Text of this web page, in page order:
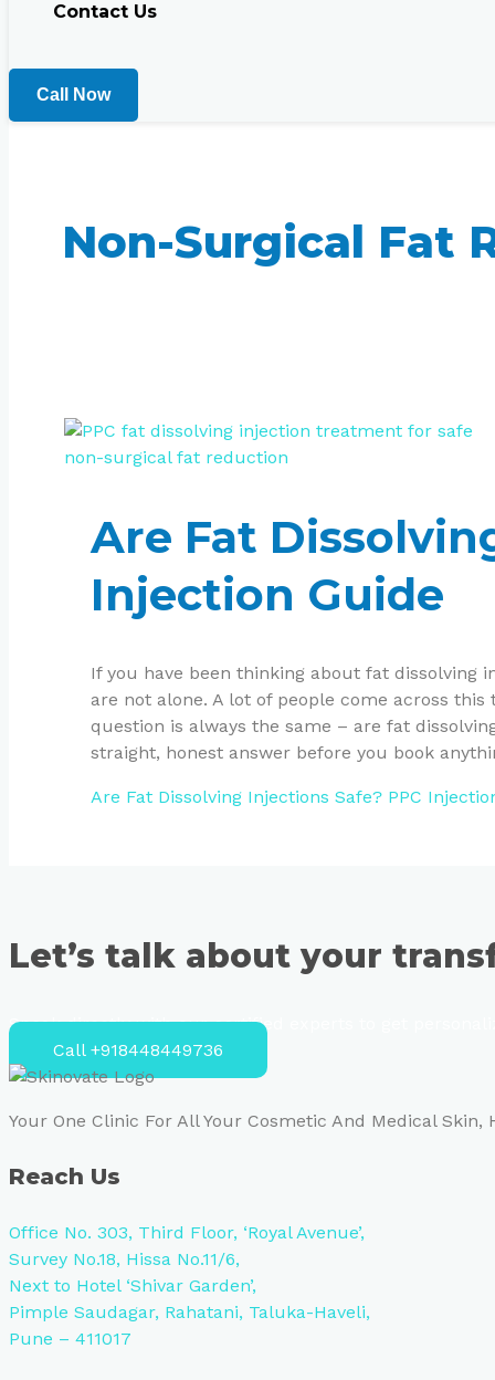
Contact Us
Call Now
Non-Surgical Fat
Are Fat
Injection Guide
If you have been thinking about fat dissolving
are not alone. A lot of people come across
question is always the same – are fat
straight, honest answer before you book
Are Fat Dissolving Injections Safe? PPC
Let’s talk about your
Speak directly with our certified experts to get
Call +918448449736
Your One Clinic For All Your Cosmetic And Medical Skin,
Reach Us
Office No. 303, Third Floor, ‘Royal Avenue’,
Survey No.18, Hissa No.11/6,
Next to Hotel ‘Shivar Garden’,
Pimple Saudagar, Rahatani, Taluka-Haveli,
Pune – 411017